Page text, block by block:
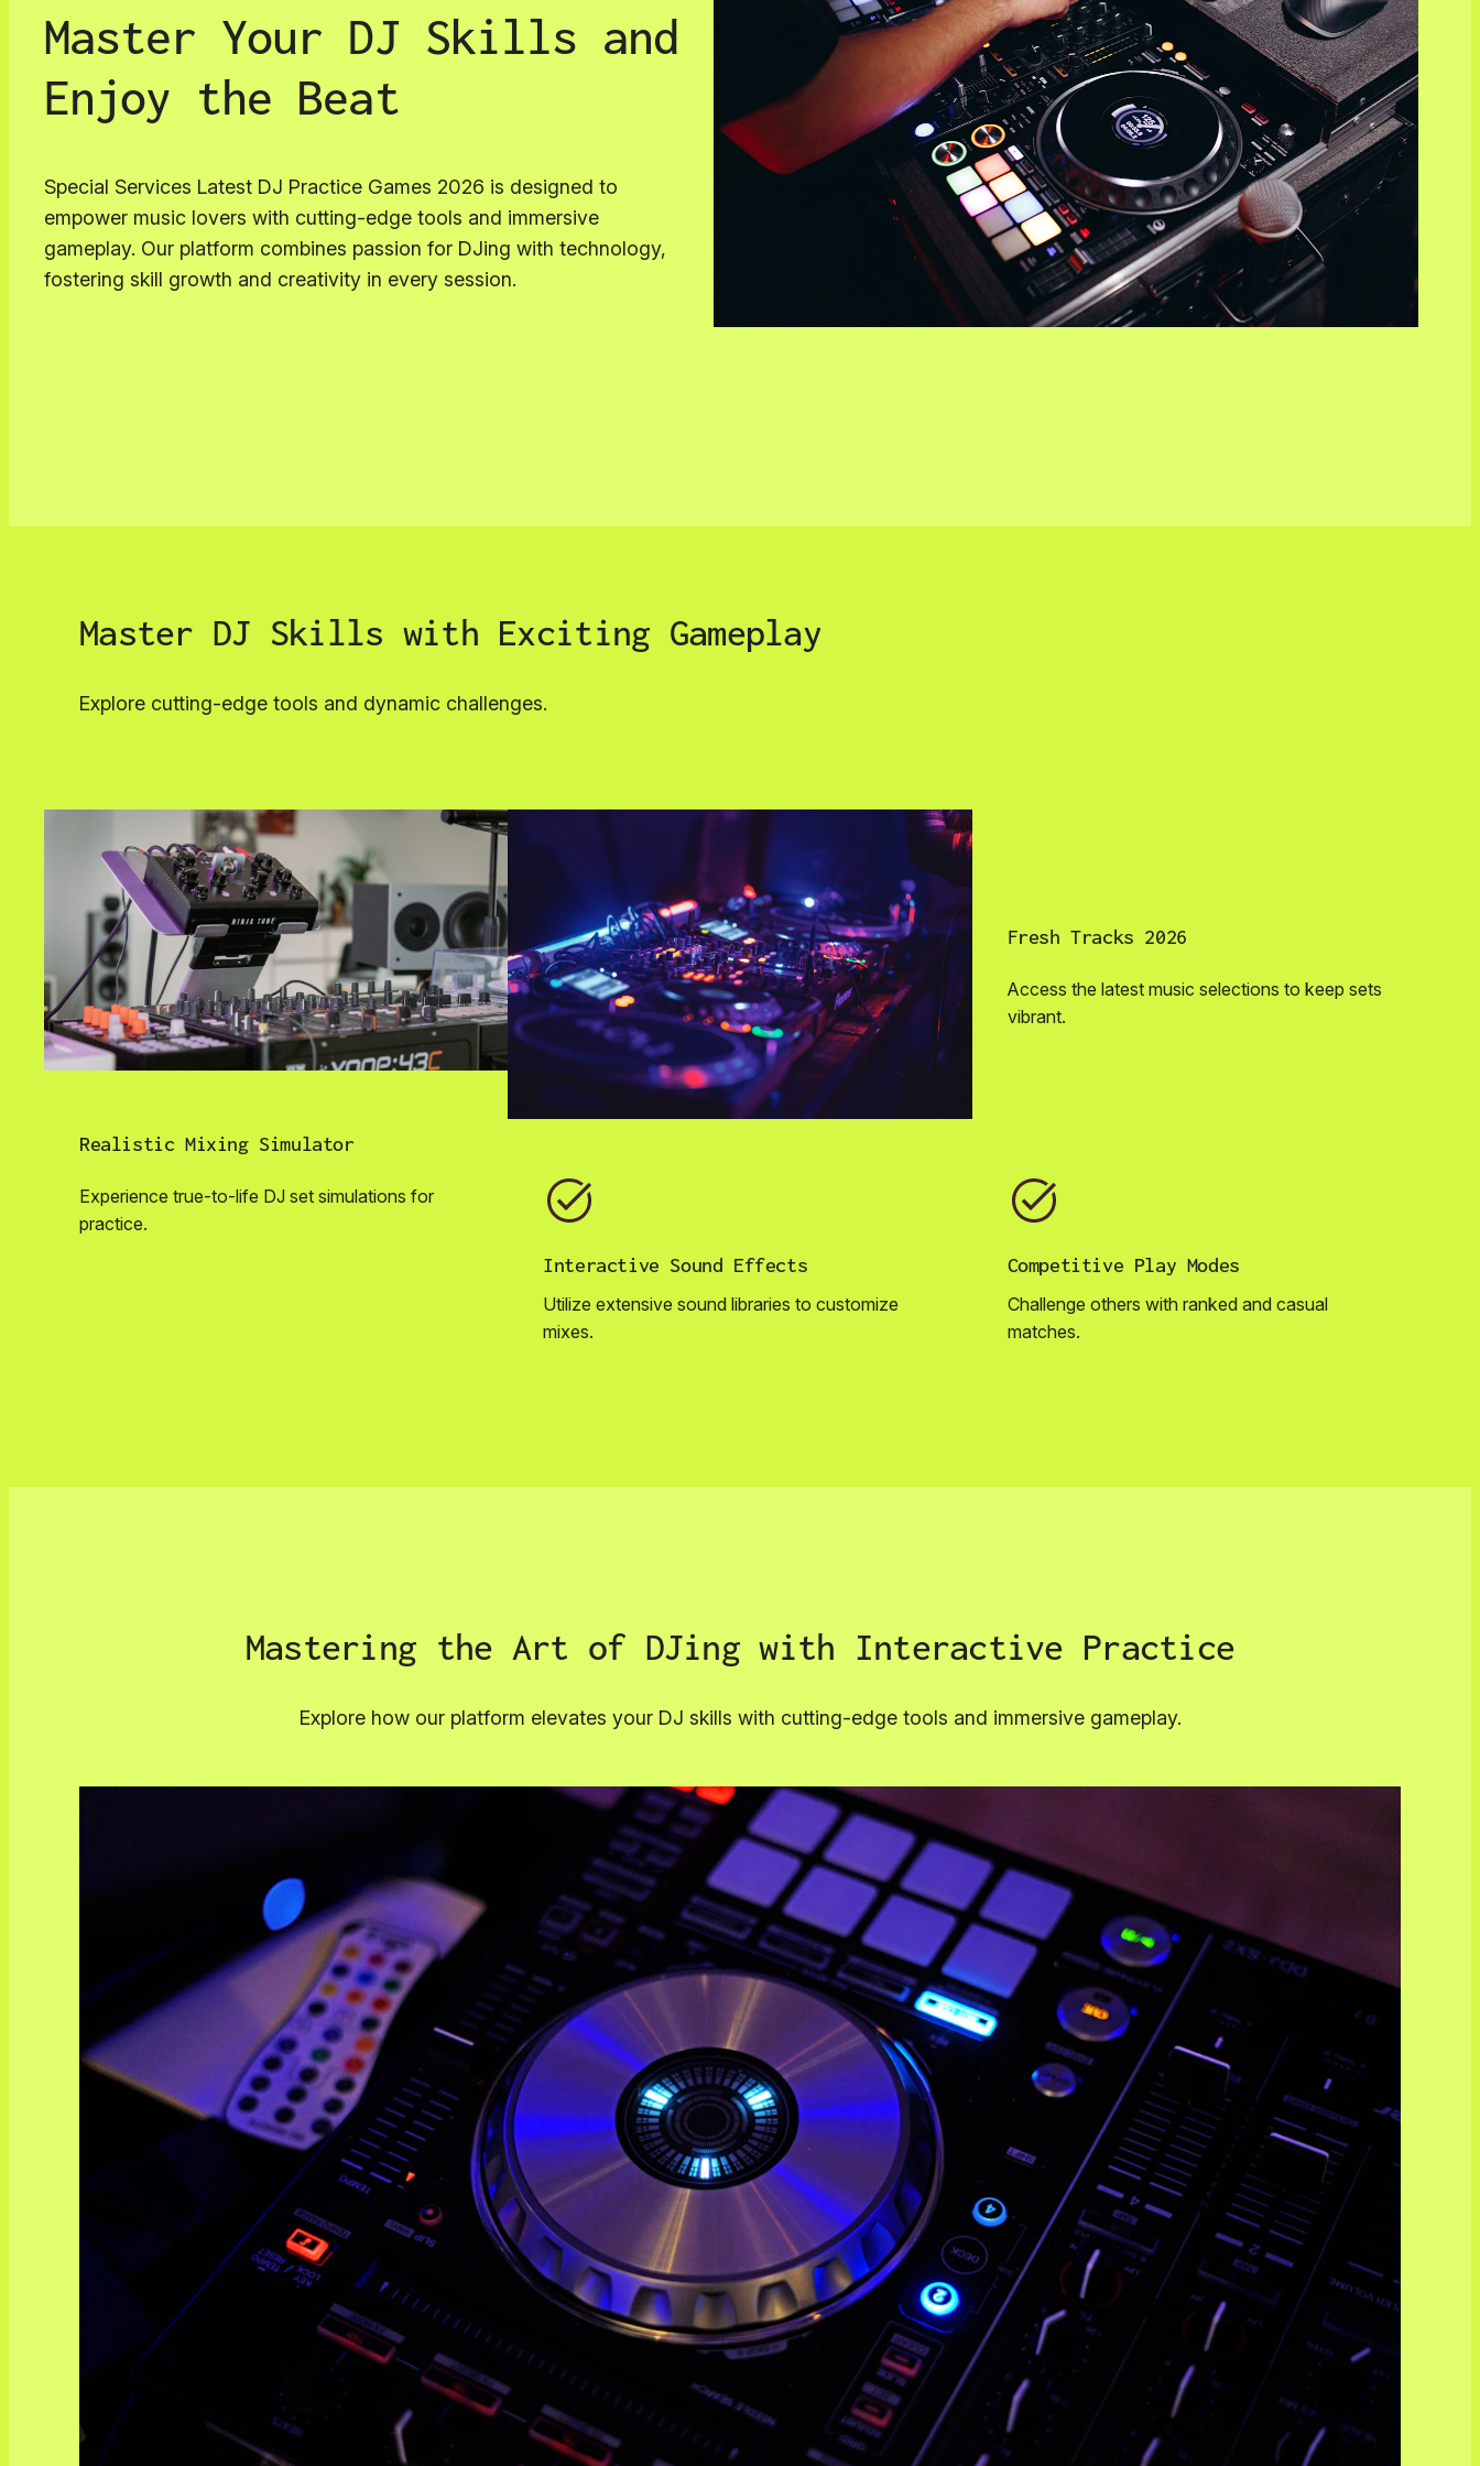
Master Your DJ Skills and
Enjoy the Beat
Special Services Latest DJ Practice Games 2026 is designed to
empower music lovers with cutting-edge tools and immersive
gameplay. Our platform combines passion for DJing with technology,
fostering skill growth and creativity in every session.
Master DJ Skills with Exciting Gameplay
Explore cutting-edge tools and dynamic challenges.
Realistic Mixing Simulator
Experience true-to-life DJ set simulations for
practice.
Fresh Tracks 2026
Access the latest music selections to keep sets
vibrant.
Interactive Sound Effects
Utilize extensive sound libraries to customize
mixes.
Competitive Play Modes
Challenge others with ranked and casual
matches.
Mastering the Art of DJing with Interactive Practice
Explore how our platform elevates your DJ skills with cutting-edge tools and immersive gameplay.